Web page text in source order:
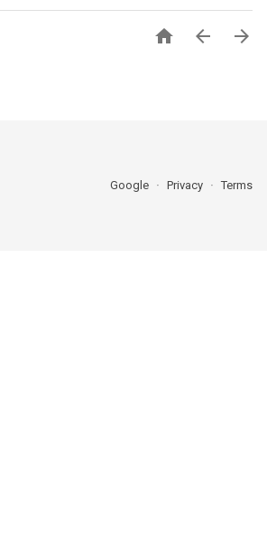
  
Google Privacy Terms